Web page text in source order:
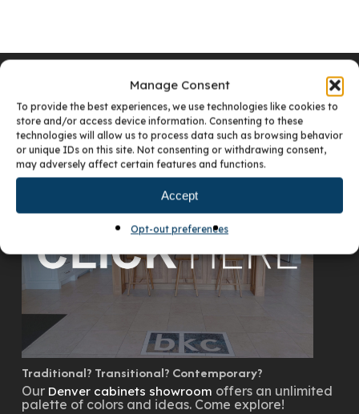
Manage Consent
To provide the best experiences, we use technologies like cookies to
store and/or access device information. Consenting to these
technologies will allow us to process data such as browsing behavior
or unique IDs on this site. Not consenting or withdrawing consent,
may adversely affect certain features and functions.
Accept
Opt-out preferences
VISIT OUR DENVER SHOWROOM
Traditional? Transitional? Contemporary?
Our Denver cabinets showroom offers an unlimited
palette of colors and ideas. Come explore!